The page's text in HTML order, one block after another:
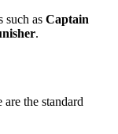
such as Captain
.
are the standard